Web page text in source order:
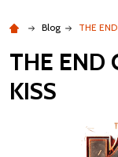
Blog THE
THE END
KISS